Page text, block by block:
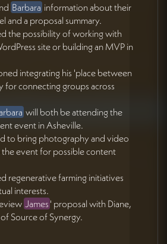
Barbara information about their
and a proposal summary.
the possibility of working with
site or building an MVP in
integrating his 'place between
for connecting groups across
will both be attending the
event in Asheville.
to bring photography and video
event for possible content
regenerative farming initiatives
interests.
James ' proposal with Diane,
Source of Synergy.